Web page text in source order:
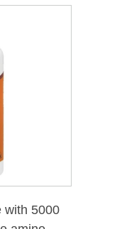
with 5000